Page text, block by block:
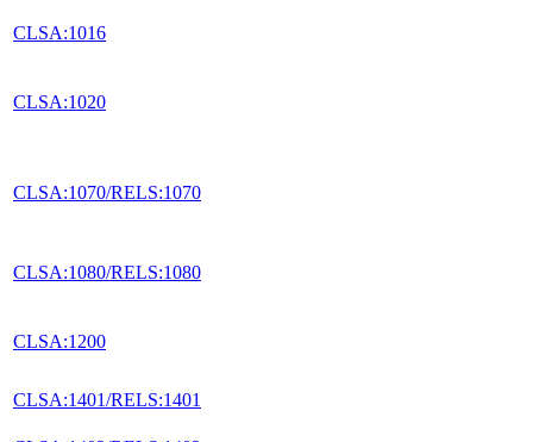
CLSA:1016
CLSA:1020
CLSA:1070/RELS:1070
CLSA:1080/RELS:1080
CLSA:1200
CLSA:1401/RELS:1401